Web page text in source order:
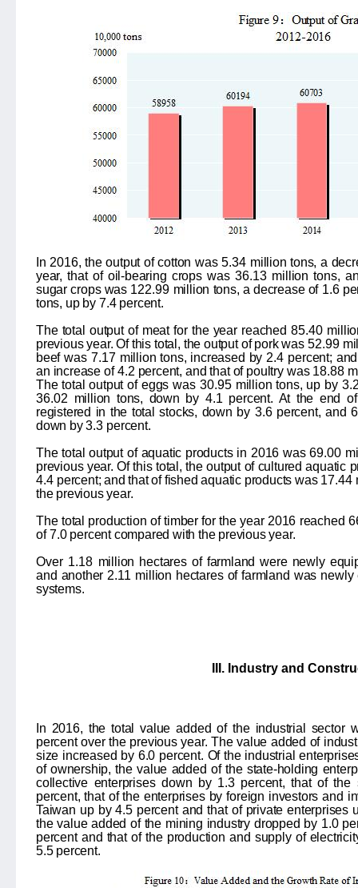
In 2016, the output of cotton was5.34 million tons, a
year, that of oil-bearing crops was 36.13 million tons,
sugar crops was 122.99 million tons, a decrease of 1.6
tons, up by 7.4percent.
The total output of meat for the year reached85.40
previous year. Of this total, the output of pork was 52.99
beef was 7.17million tons, increased by 2.4 percent;
an increase of4.2 percent, and that of poultry was 18.88
The total output of eggs was 30.95million tons, up by
36.02 million tons, down by 4.1 percent. At the end
registered in the total stocks, down by 3.6percent, and
down by3.3 percent.
The total output of aquatic products in 2016 was69.00
previous year. Of this total, the output of cultured aquatic
4.4 percent; and that of fished aquatic products was 17.44
the previous year.
The total production of timber for the year 2016 reached
of 7.0percent compared with the previous year.
Over 1.18 million hectares of farmland were newly
and another 2.11 million hectares of farmland was
systems.
III. Industry and
In 2016, the total value added of the industrial sector
percent over the previous year. The value added of
size increased by 6.0 percent. Of the industrial
of ownership, the value added of the state-holding
collective enterprises down by 1.3 percent, that of
percent, that of the enterprises by foreign investors and
Taiwan up by 4.5 percent and that of private enterprises
the value added of the mining industry dropped by 1.0
percent and that of the production and supply of
5.5 percent.